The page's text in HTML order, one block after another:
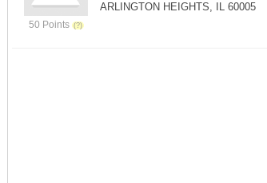
50 Points
ARLINGTON HEIGHTS, IL 60005